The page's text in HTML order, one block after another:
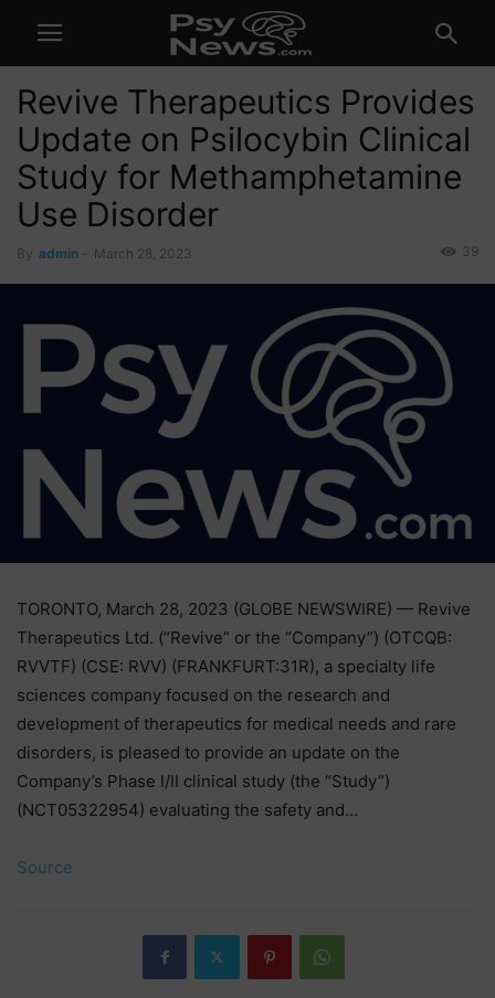
Revive Therapeutics Provides
Update on Psilocybin Clinical
Study for Methamphetamine
Use Disorder
By admin March 28, 2023 39
TORONTO, March 28, 2023 (GLOBE NEWSWIRE) — Revive
Therapeutics Ltd. (“Revive” or the “Company”) (OTCQB:
RVVTF) (CSE: RVV) (FRANKFURT:31R), a specialty life
sciences company focused on the research and
development of therapeutics for medical needs and rare
disorders, is pleased to provide an update on the
Company’s Phase I/II clinical study (the “Study”)
(NCT05322954) evaluating the safety and…
Source